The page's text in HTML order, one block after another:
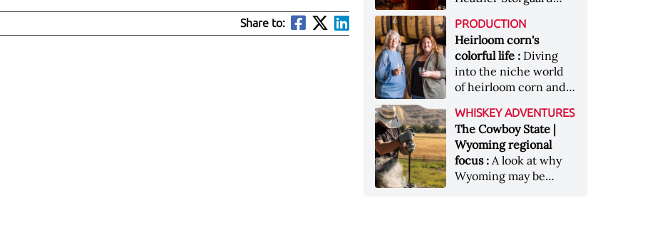
Share to:
whiskey &nbsp; Image:
Inside the rackhouse
at Westland's Skagit
site [Image courtesy of
Westland]
like no other through
the Pacific Northwest
PRODUCTION
Heirloom corn's
colorful life : Diving
into the niche world
of heirloom corn and
WHISKEY ADVENTURES
The Cowboy State |
Wyoming regional
focus :A look at why
Wyoming may be